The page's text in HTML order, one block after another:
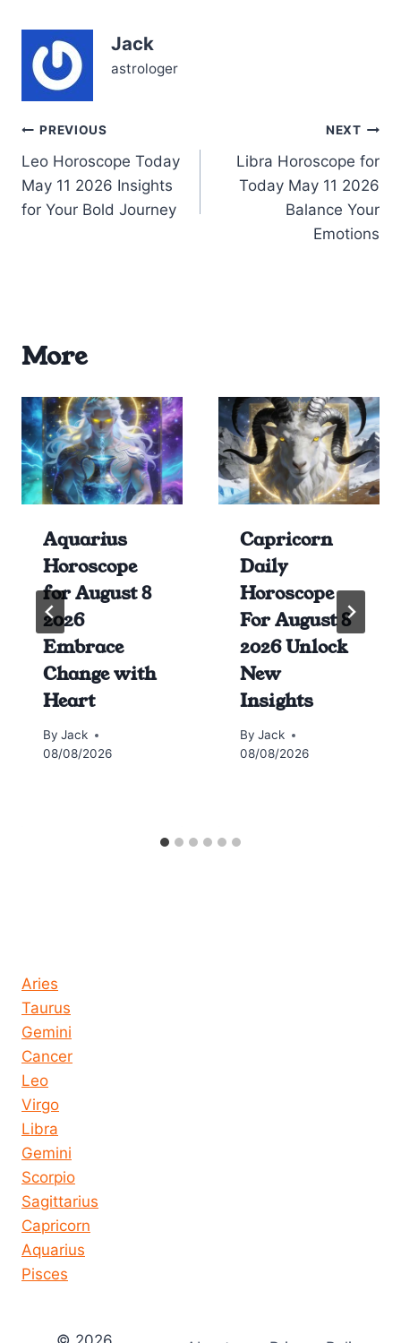
subtle yet persistent,
challenges…
Jack
astrologer
Post
navigation
PREVIOUS
Leo Horoscope Today
May 11 2026 Insights
for Your Bold Journey
NEXT
Libra Horoscope for
Today May 11 2026
Balance Your
Emotions
More
Aquarius
Horoscope
for August 8
2026
Embrace
Change with
Heart
By Jack
08/08/2026
Capricorn
Daily
Horoscope
For August 8
2026 Unlock
New
Insights
By Jack
08/08/2026
Aries
Taurus
Gemini
Cancer
Leo
Virgo
Libra
Gemini
Scorpio
Sagittarius
Capricorn
Aquarius
Pisces